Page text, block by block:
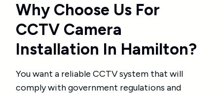
Why Choose Us For
CCTV Camera
Installation In Hamilton?
You want a reliable CCTV system that will
comply with government regulations and